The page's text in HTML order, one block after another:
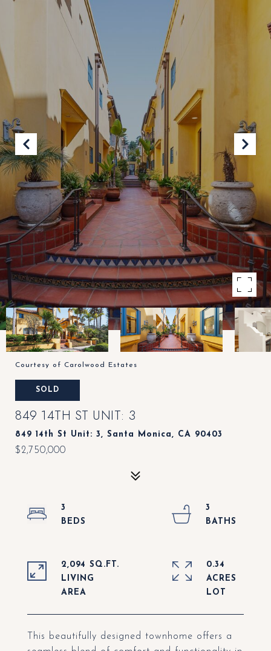
Courtesy of Carolwood Estates
SOLD
849 14TH ST UNIT: 3
849 14th St Unit: 3, Santa Monica, CA 90403
$2,750,000
This beautifully designed townhome offers a
3
3
2,094 SQ.FT.
LIVING
0.34
ACRES